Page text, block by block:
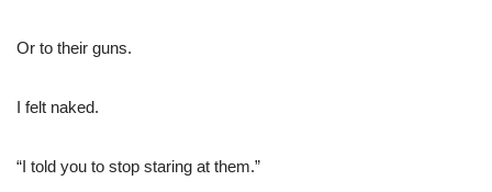
Or to their guns.
I felt naked.
“I told you to stop staring at them.”